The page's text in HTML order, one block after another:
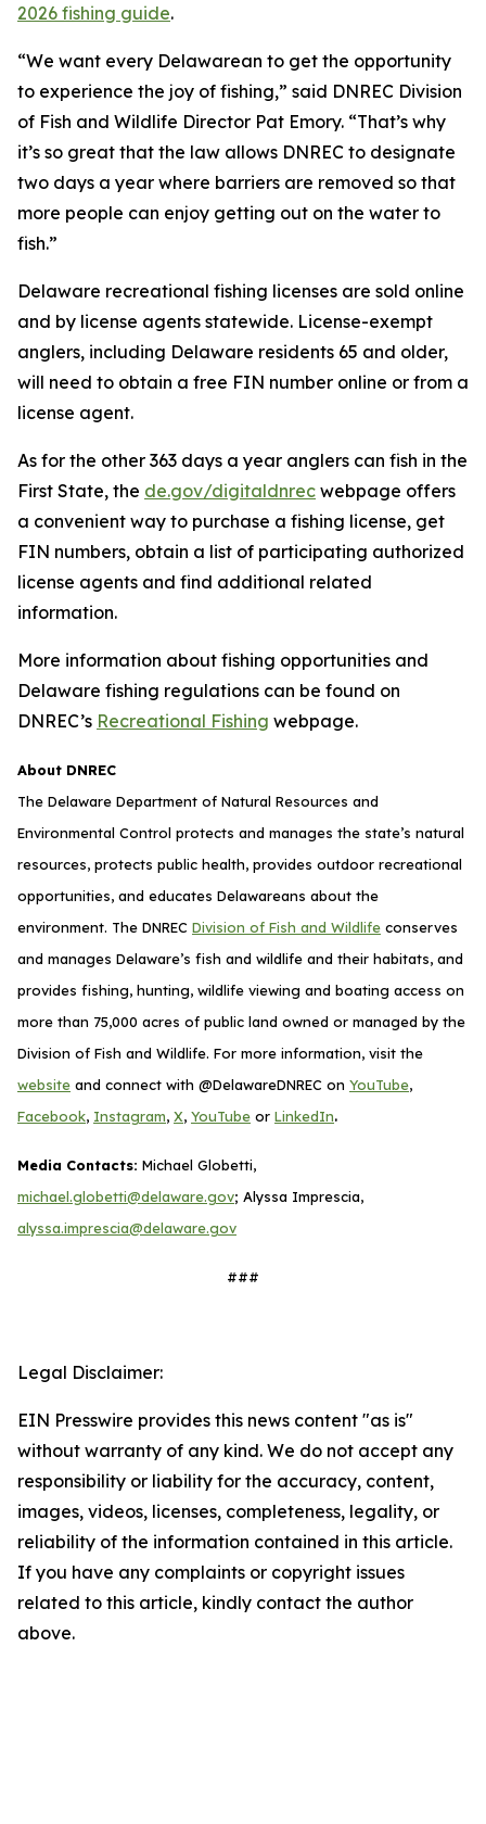
2026 fishing guide.
“We want every Delawarean to get the opportunity
to experience the joy of fishing,” said DNREC Division
of Fish and Wildlife Director Pat Emory. “That’s why
it’s so great that the law allows DNREC to designate
two days a year where barriers are removed so that
more people can enjoy getting out on the water to
fish.”
Delaware recreational fishing licenses are sold online
and by license agents statewide. License-exempt
anglers, including Delaware residents 65 and older,
will need to obtain a free FIN number online or from a
license agent.
As for the other 363 days a year anglers can fish in the
First State, the de.gov/digitaldnrec webpage offers
a convenient way to purchase a fishing license, get
FIN numbers, obtain a list of participating authorized
license agents and find additional related
information.
More information about fishing opportunities and
Delaware fishing regulations can be found on
DNREC’s Recreational Fishing webpage.
About DNREC
The Delaware Department of Natural Resources and
Environmental Control protects and manages the state’s natural
resources, protects public health, provides outdoor recreational
opportunities, and educates Delawareans about the
environment. The DNREC Division of Fish and Wildlife conserves
and manages Delaware’s fish and wildlife and their habitats, and
provides fishing, hunting, wildlife viewing and boating access on
more than 75,000 acres of public land owned or managed by the
Division of Fish and Wildlife. For more information, visit the
website and connect with @DelawareDNREC on YouTube,
Facebook, Instagram, X, YouTube or LinkedIn.
Media Contacts: Michael Globetti,
michael.globetti@delaware.gov; Alyssa Imprescia,
alyssa.imprescia@delaware.gov
###
Legal Disclaimer:
EIN Presswire provides this news content "as is"
without warranty of any kind. We do not accept any
responsibility or liability for the accuracy, content,
images, videos, licenses, completeness, legality, or
reliability of the information contained in this article.
If you have any complaints or copyright issues
related to this article, kindly contact the author
above.